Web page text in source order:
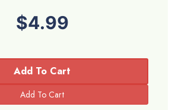
$4.99
Add To Cart